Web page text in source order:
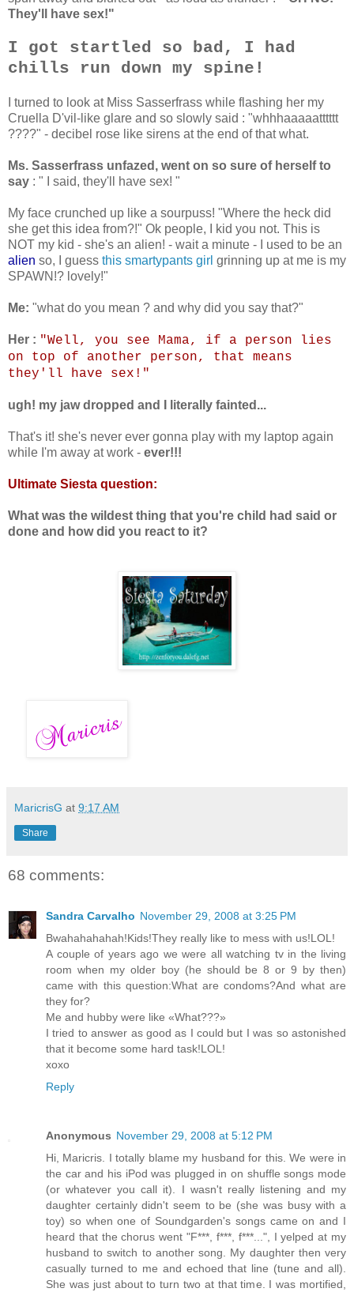
They'll have sex!"
I got startled so bad, I had
chills run down my spine!
I turned to look at Miss Sasserfrass while flashing her my
Cruella D'vil-like glare and so slowly said : "whhhaaaaatttttt
????" - decibel rose like sirens at the end of that what.
Ms. Sasserfrass unfazed, went on so sure of herself to
say : " I said, they'll have sex! "
My face crunched up like a sourpuss! "Where the heck did
she get this idea from?!" Ok people, I kid you not. This is
NOT my kid - she's an alien! - wait a minute - I used to be an
alien so, I guess this smartypants girl grinning up at me is my
SPAWN!? lovely!"
Me: "what do you mean ? and why did you say that?"
Her : "Well, you see Mama, if a person lies
on top of another person, that means
they'll have sex!"
ugh! my jaw dropped and I literally fainted...
That's it! she's never ever gonna play with my laptop again
while I'm away at work - ever!!!
Ultimate Siesta question:
What was the wildest thing that you're child had said or
done and how did you react to it?
MaricrisG at 9:17 AM
Share
68 comments:
Sandra Carvalho November 29, 2008 at 3:25 PM
Bwahahahahah!Kids!They really like to mess with us!LOL!
A couple of years ago we were all watching tv in the living
room when my older boy (he should be 8 or 9 by then)
came with this question:What are condoms?And what are
they for?
Me and hubby were like «What???»
I tried to answer as good as I could but I was so astonished
that it become some hard task!LOL!
xoxo
Reply
Anonymous November 29, 2008 at 5:12 PM
Hi, Maricris. I totally blame my husband for this. We were in
the car and his iPod was plugged in on shuffle songs mode
(or whatever you call it). I wasn't really listening and my
daughter certainly didn't seem to be (she was busy with a
toy) so when one of Soundgarden's songs came on and I
heard that the chorus went "F***, f***, f***...", I yelped at my
husband to switch to another song. My daughter then very
casually turned to me and echoed that line (tune and all).
She was just about to turn two at that time. I was mortified,